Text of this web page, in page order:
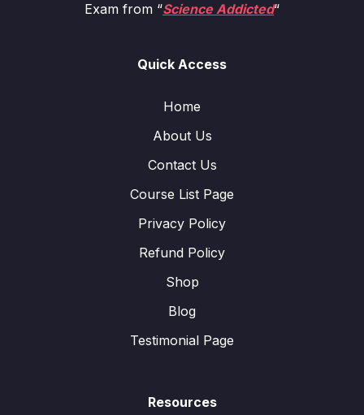
Exam from “Science Addicted“
Quick Access
Home
About Us
Contact Us
Course List Page
Privacy Policy
Refund Policy
Shop
Blog
Testimonial Page
Resources